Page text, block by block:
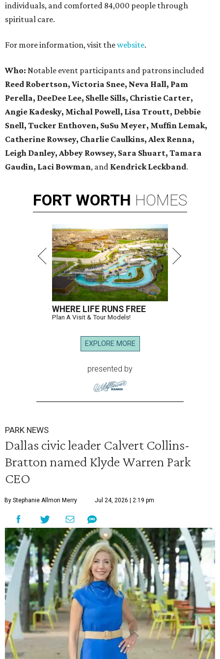
individuals, and comforted 84,000 people through
spiritual care.
For more information, visit thewebsite.
Who: Notable event participants and patrons included
Reed Robertson, Victoria Snee, Neva Hall, Pam
Perella, DeeDee Lee, Shelle Sills, Christie Carter,
Angie Kadesky, Michal Powell, Lisa Troutt, Debbie
Snell, Tucker Enthoven, SuSu Meyer, Muffin Lemak,
Catherine Rowsey, Charlie Caulkins, Alex Renna,
Leigh Danley, Abbey Rowsey, Sara Shuart, Tamara
Gaudin, Laci Bowman, and Kendrick Leckband.
FORT WORTH HOMES
WHERE LIFE RUNS FREE
Plan A Visit & Tour Models!
EXPLORE MORE
presented by
PARK NEWS
Dallas civic leader Calvert Collins-
Bratton named Klyde Warren Park
CEO
By Stephanie Allmon Merry Jul 24, 2026 | 2:19 pm